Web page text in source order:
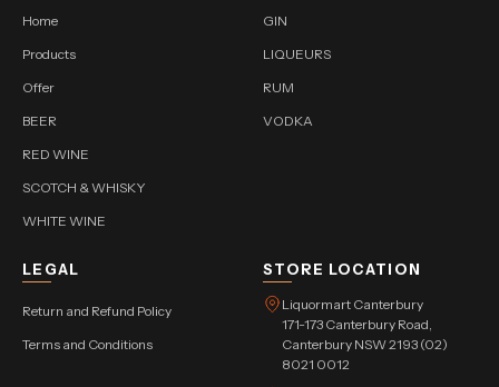
Home
Products
Offer
BEER
RED WINE
SCOTCH & WHISKY
WHITE WINE
GIN
LIQUEURS
RUM
VODKA
LEGAL
Return and Refund Policy
Terms and Conditions
STORE LOCATION
Liquormart Canterbury
171-173 Canterbury Road,
Canterbury NSW 2193 (02)
8021 0012